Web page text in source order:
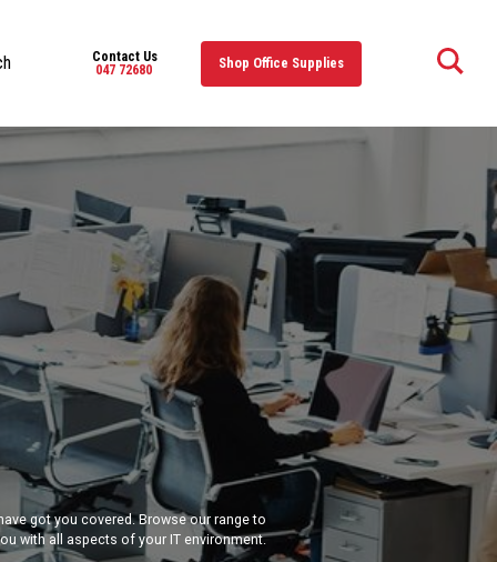
Contact Us
047 72680
Shop Office Supplies
got you covered. Browse our range to
with all aspects of your IT environment.